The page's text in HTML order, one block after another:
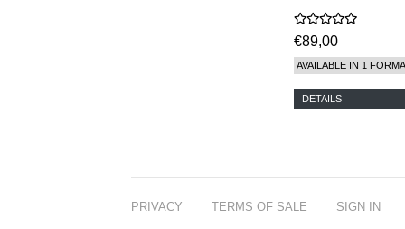
€89,00
AVAILABLE IN 1
DETAILS
PRIVACY TERMS OF SALE SIGN IN